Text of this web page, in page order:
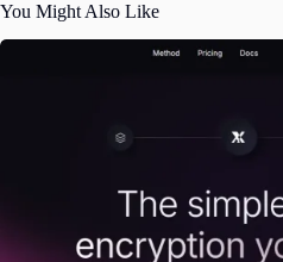
You Might Also Like